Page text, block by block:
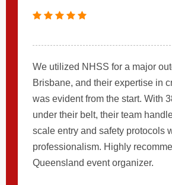
We utilized NHSS for a major
Brisbane, and their expertise in
was evident from the start. With
under their belt, their team
scale entry and safety protocols
professionalism. Highly
Queensland event organizer.